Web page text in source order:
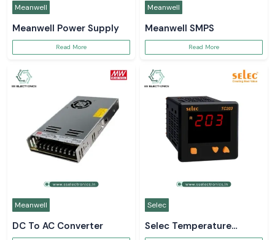
Meanwell
Meanwell Power Supply
Read More
Meanwell
Meanwell SMPS
Read More
Meanwell
DC To AC Converter
Selec
Selec Temperature